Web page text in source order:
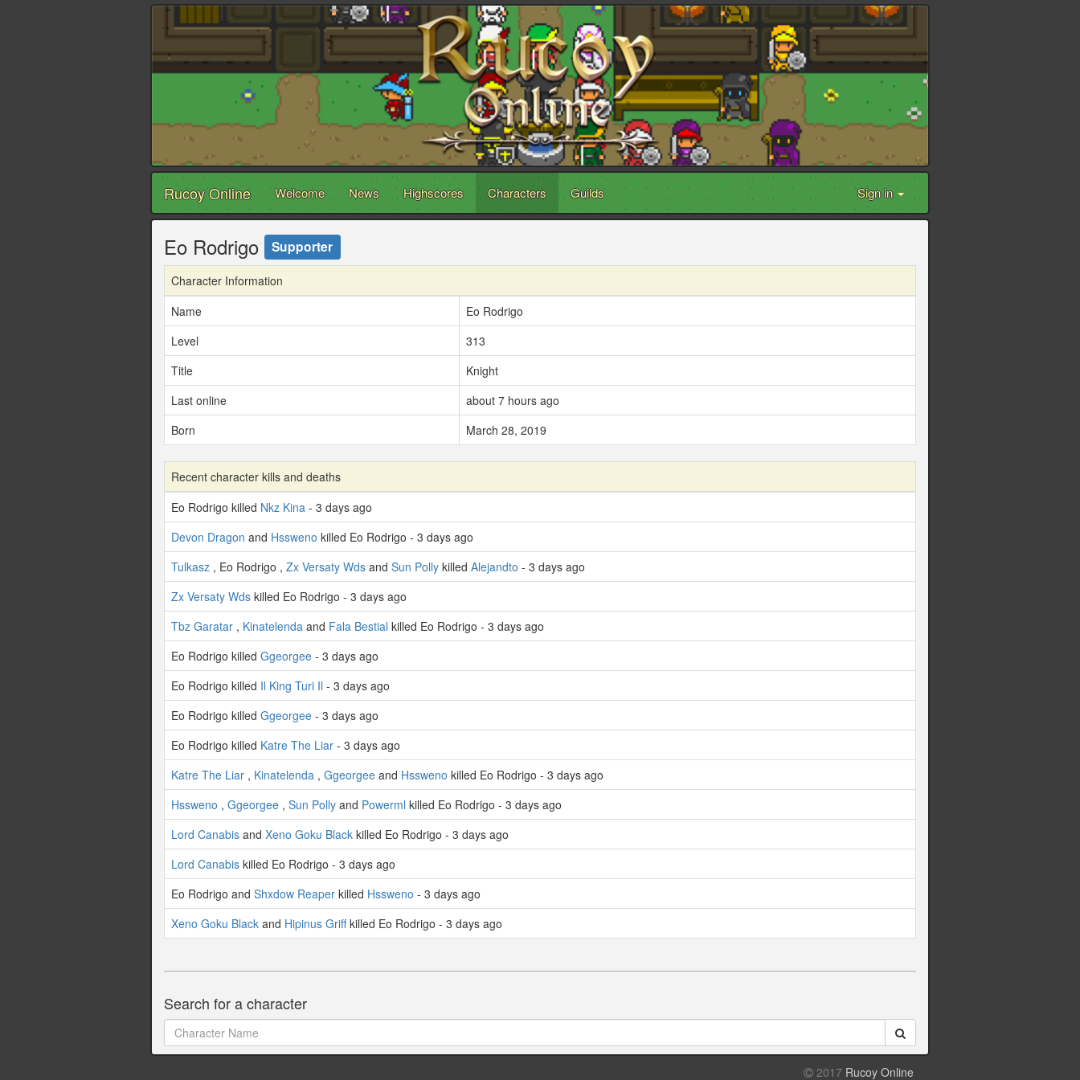
Rucoy Online Welcome News Highscores Characters Guilds Sign in
Eo Rodrigo Supporter
Character Information
Name
Eo Rodrigo
Level
313
Title
Knight
Last online
about 7 hours ago
Born
March 28, 2019
Recent character kills and deaths
Eo Rodrigo killed Nkz Kina - 3 days ago
Devon Dragon and Hssweno killed Eo Rodrigo - 3 days ago
Tulkasz , Eo Rodrigo , Zx Versaty Wds and Sun Polly killed Alejandto - 3 days ago
Zx Versaty Wds killed Eo Rodrigo - 3 days ago
Tbz Garatar , Kinatelenda and Fala Bestial killed Eo Rodrigo - 3 days ago
Eo Rodrigo killed Ggeorgee - 3 days ago
Eo Rodrigo killed Il King Turi Il - 3 days ago
Eo Rodrigo killed Ggeorgee - 3 days ago
Eo Rodrigo killed Katre The Liar - 3 days ago
Katre The Liar , Kinatelenda , Ggeorgee and Hssweno killed Eo Rodrigo - 3 days ago
Hssweno , Ggeorgee , Sun Polly and Powerml killed Eo Rodrigo - 3 days ago
Lord Canabis and Xeno Goku Black killed Eo Rodrigo - 3 days ago
Lord Canabis killed Eo Rodrigo - 3 days ago
Eo Rodrigo and Shxdow Reaper killed Hssweno - 3 days ago
Xeno Goku Black and Hipinus Griffkilled Eo Rodrigo - 3 days ago
Search for a character
2017 Rucoy Online